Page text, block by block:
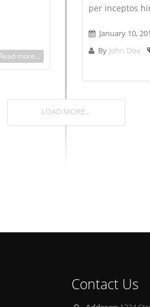
Read more...
per inceptos
January 10,
By John Doe
LOAD MORE...
Contact Us